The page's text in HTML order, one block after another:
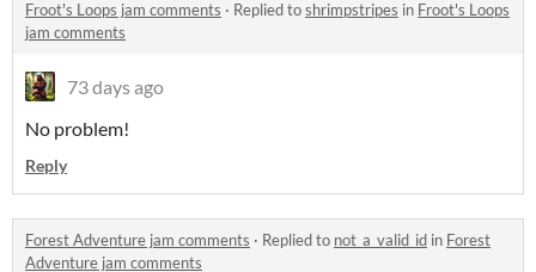
Froot's Loops jam comments · Replied toshrimpstripes in Froot's Loops
jam comments
73 days ago
No problem!
Reply
Forest Adventure jam comments · Replied to not_a_valid_id in Forest
Adventure jam comments